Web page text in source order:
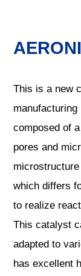
This is a new
composed of
pores and
which differs
to realize
This catalyst
adapted to
has excellent